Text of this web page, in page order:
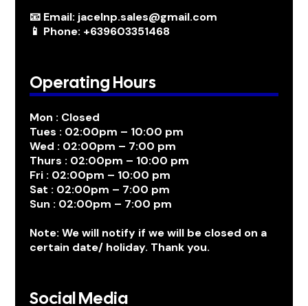
📧 Email: jacelnp.sales@gmail.com
📱 Phone: +639603351468
Operating Hours
Mon : Closed
Tues : 02:00pm – 10:00 pm
Wed : 02:00pm – 7:00 pm
Thurs : 02:00pm – 10:00 pm
Fri : 02:00pm – 10:00 pm
Sat : 02:00pm – 7:00 pm
Sun : 02:00pm – 7:00 pm
Note: We will notify if we will be closed on a
certain date/ holiday. Thank you.
Social Media